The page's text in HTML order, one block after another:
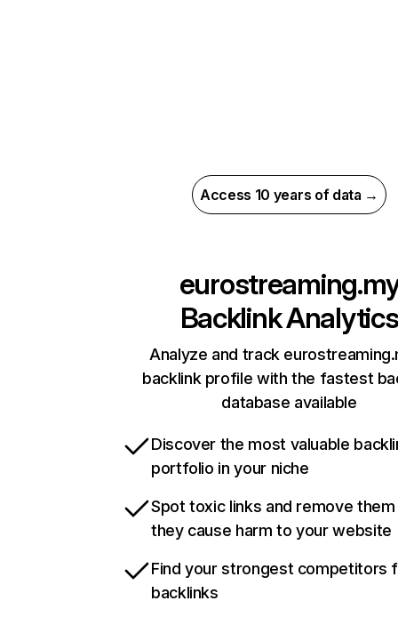
Access 10 years of data →
Backlink Analytics
Analyze and track
backlink profile with the fastest
database available
Discover the most valuable
portfolio in your niche
Spot toxic links and remove
they cause harm to your website
Find your strongest competitors
backlinks